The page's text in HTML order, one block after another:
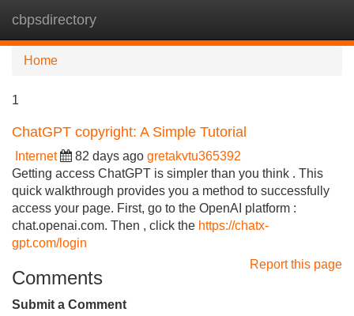
cbpsdirectory
Home
1
ChatGPT copyright: A Simple Tutorial
Internet 82 days ago gretakvtu365392
Getting access ChatGPT is simpler than you think . This
quick walkthrough provides you a method to successfully
access your page. First, go to the OpenAI platform :
chat.openai.com. Then , click the https://chatx-
gpt.com/login
Report this page
Comments
Submit a Comment